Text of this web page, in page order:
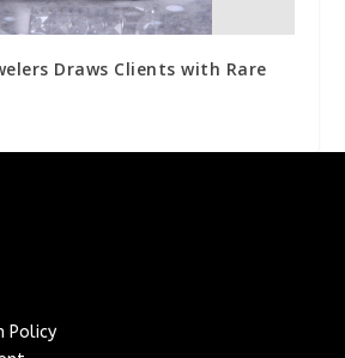
Draws Clients with Rare
Policy